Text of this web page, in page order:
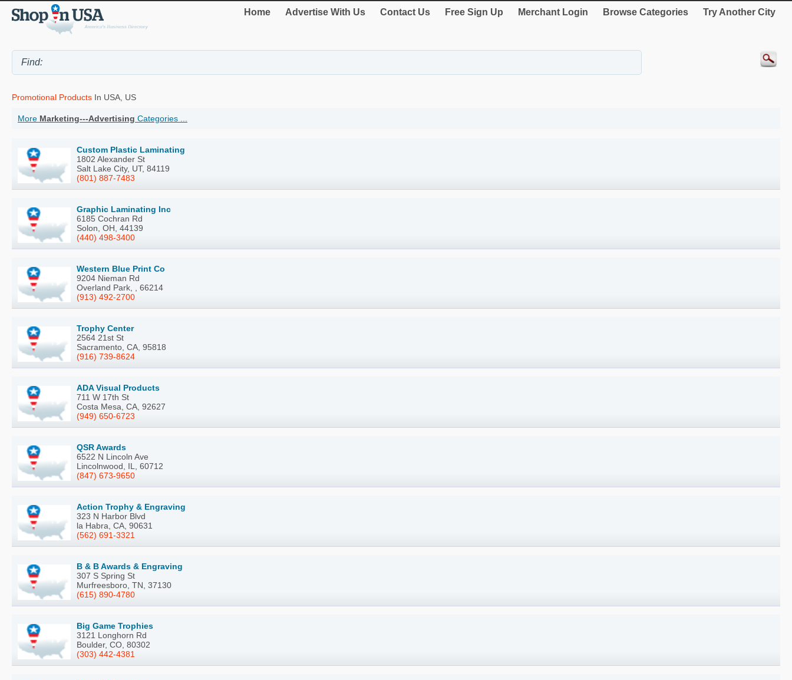
Home Advertise With Us Contact Us Free Sign Up Merchant Login Browse Categories Try Another City
Promotional Products In USA, US
More Marketing---Advertising Categories ...
Custom Plastic Laminating
1802 Alexander St
Salt Lake City, UT, 84119
(801) 887-7483
Graphic Laminating Inc
6185 Cochran Rd
Solon, OH, 44139
(440) 498-3400
Western Blue Print Co
9204 Nieman Rd
Overland Park, , 66214
(913) 492-2700
Trophy Center
2564 21st St
Sacramento, CA, 95818
(916) 739-8624
ADA Visual Products
711 W 17th St
Costa Mesa, CA, 92627
(949) 650-6723
QSR Awards
6522 N Lincoln Ave
Lincolnwood, IL, 60712
(847) 673-9650
Action Trophy & Engraving
323 N Harbor Blvd
la Habra, CA, 90631
(562) 691-3321
B & B Awards & Engraving
307 S Spring St
Murfreesboro, TN, 37130
(615) 890-4780
Big Game Trophies
3121 Longhorn Rd
Boulder, CO, 80302
(303) 442-4381